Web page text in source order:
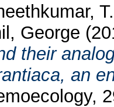
George
their
an